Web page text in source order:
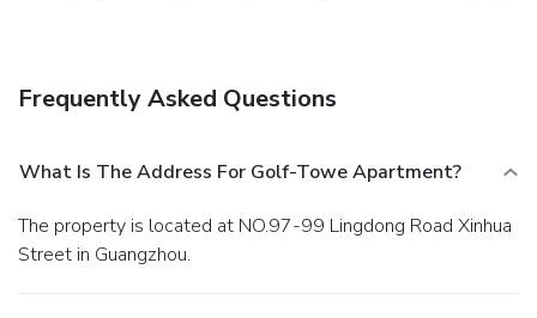
Frequently Asked Questions
What Is The Address For Golf-Towe Apartment?
The property is located at NO.97-99 Lingdong Road Xinhua
Street in Guangzhou.